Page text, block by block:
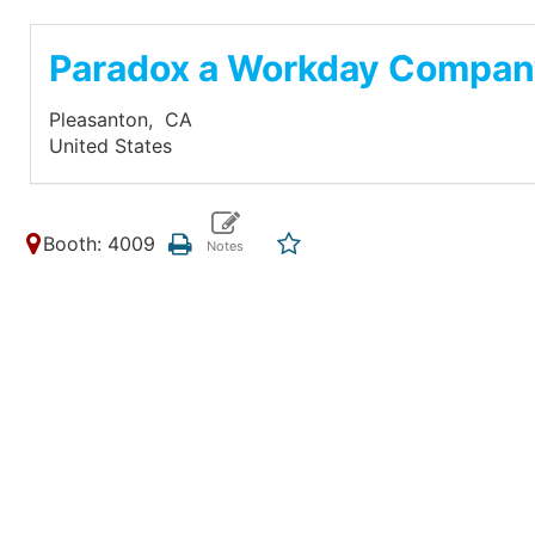
Paradox a Workday
Pleasanton, CA
United States
Booth: 4009